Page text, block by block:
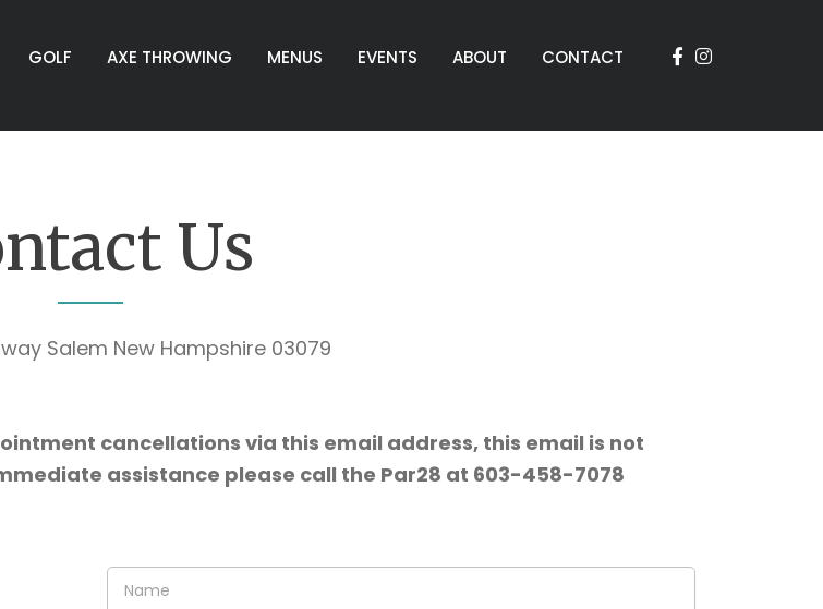
GOLF AXE THROWING MENUS EVENTS ABOUT CONTACT
Us
cancellations via this email address, this email is not
assistance please call the Par28 at 603-458-7078